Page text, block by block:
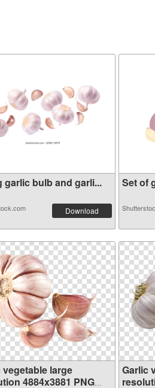
garlic bulb and garli...
Download
Set of
vegetable large
4884x3881 PNG
Garlic